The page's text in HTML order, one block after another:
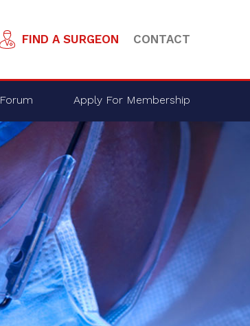
FIND A SURGEON CONTACT
Forum Apply For Membership